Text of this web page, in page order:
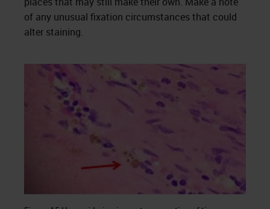
of any unusual fixation circumstances that could
alter staining.